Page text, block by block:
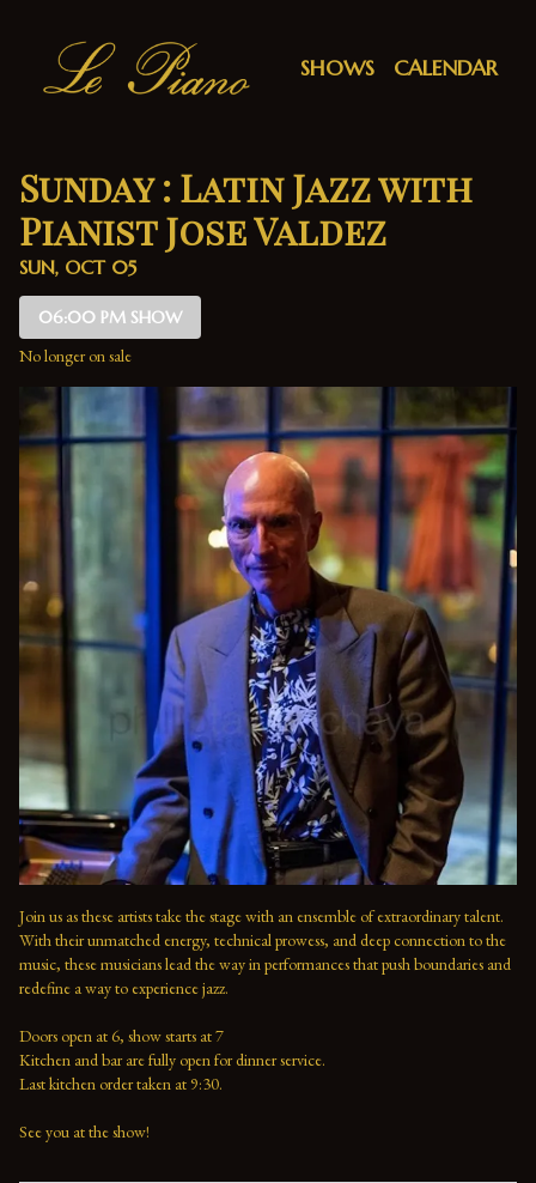
SHOWS CALENDAR
Sunday : Latin Jazz with
Pianist Jose Valdez
SUN, OCT 05
06:00 PM SHOW
No longer on sale
Join us as these artists take the stage with an ensemble of extraordinary talent.
With their unmatched energy, technical prowess, and deep connection to the
music, these musicians lead the way in performances that push boundaries and
redefine a way to experience jazz.
Doors open at 6, show starts at 7
Kitchen and bar are fully open for dinner service.
Last kitchen order taken at 9:30.
See you at the show!